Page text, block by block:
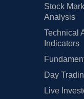
Stock
Analysis
Technical
Indicators
Day
Live